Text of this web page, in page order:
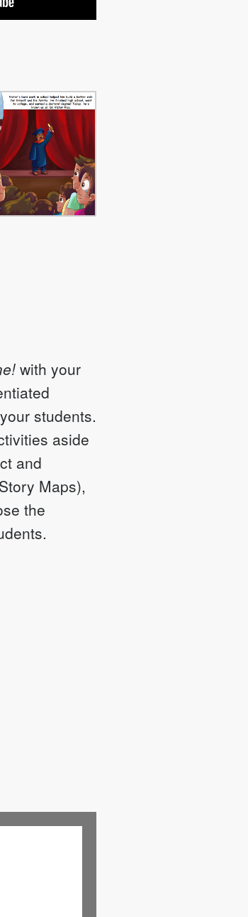
with your
students.
aside
and
Maps),
the